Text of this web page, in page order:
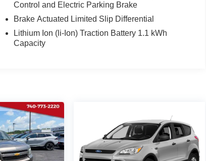
Control and Electric Parking Brake
Brake Actuated Limited Slip Differential
Lithium Ion (li-Ion) Traction Battery 1.1 kWh
Capacity